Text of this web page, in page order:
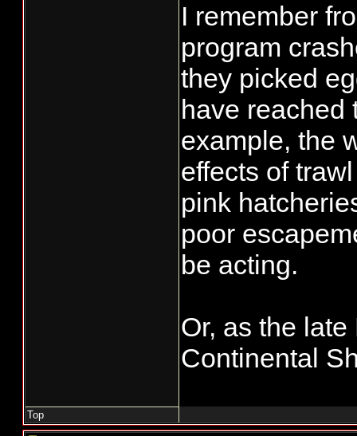
I remember
program
they picked
have reached
example, the
effects of
pink
poor
be acting.
Or, as the
Continental
Top